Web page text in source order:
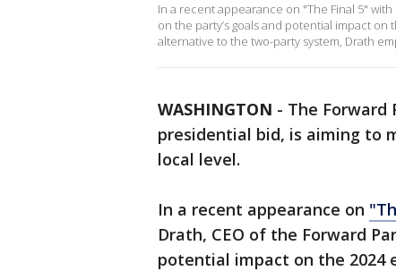
In a recent appearance on "The Final 5" with
on the party’s goals and potential impact
alternative to the two-party system, Drath
WASHINGTON - The Forward
presidential bid, is aiming to
local level.
In a recent appearance on
Drath, CEO of the Forward
potential impact on the 2024